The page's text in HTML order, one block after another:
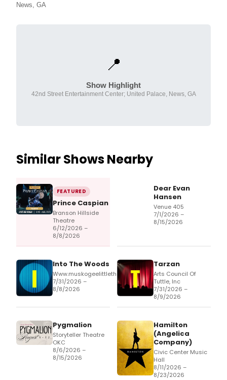
News, GA
📍
Show Highlight
42nd Street Entertainment Center; United Palace, News, GA
Similar Shows Nearby
FEATURED
Prince Caspian
Branson Hillside
Theatre
6/12/2026 –
8/8/2026
Dear Evan
Hansen
Venue 405
7/1/2026 –
8/15/2026
Into The Woods
Www.muskogeelittletheatre.com
7/31/2026 –
8/8/2026
Tarzan
Arts Council Of
Tuttle, Inc
7/31/2026 –
8/9/2026
Pygmalion
Storyteller Theatre
OKC
8/6/2026 –
8/15/2026
Hamilton
(Angelica
Company)
Civic Center Music
Hall
8/11/2026 –
8/23/2026